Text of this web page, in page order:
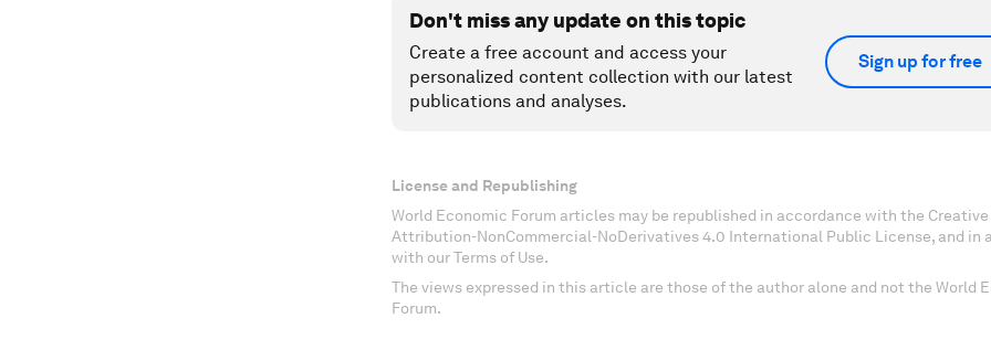
Don't miss any update on this topic
Create a free account and access your
personalized content collection with our latest
publications and analyses.
Sign up for free
License and Republishing
World Economic Forum articles may be republished in accordance with the Creative
Attribution-NonCommercial-NoDerivatives 4.0 International Public License, and in
with our Terms of Use.
The views expressed in this article are those of the author alone and not the World
Forum.